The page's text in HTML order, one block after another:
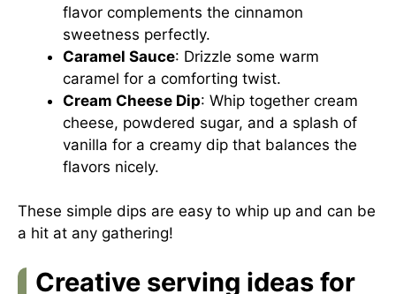
flavor complements the cinnamon
sweetness perfectly.
Caramel Sauce: Drizzle some warm
caramel for a comforting twist.
Cream Cheese Dip: Whip together cream
cheese, powdered sugar, and a splash of
vanilla for a creamy dip that balances the
flavors nicely.
These simple dips are easy to whip up and can be
a hit at any gathering!
Creative serving ideas for